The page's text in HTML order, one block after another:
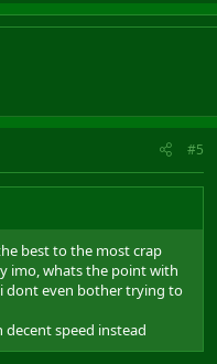
#5
best to the most crap
imo, whats the point with
dont even bother trying to
speed instead